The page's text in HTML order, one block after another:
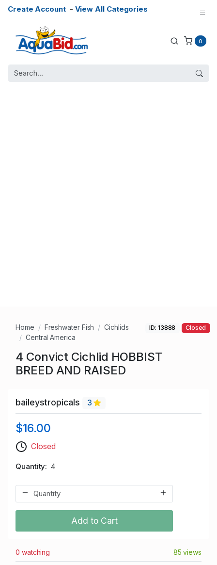
Create Account- View All Categories
0
Home Freshwater Fish
Cichlids
Central America
ID: 13888 Closed
4 Convict Cichlid HOBBIST
BREED AND RAISED
baileystropicals 3
$16.00
Closed
Quantity 4
Add to Cart
0 watching 85 views